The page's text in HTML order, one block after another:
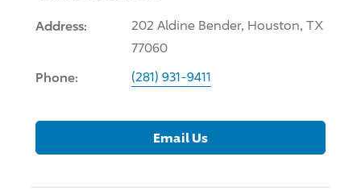
Address:
202 Aldine Bender, Houston, TX
77060
Phone: (281) 931-9411
Email Us